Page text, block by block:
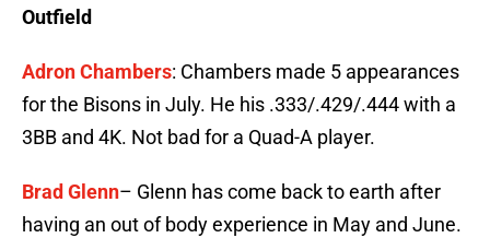
Outfield
Adron Chambers: Chambers made 5 appearances
for the Bisons in July. He his .333/.429/.444 with a
3BB and 4K. Not bad for a Quad-A player.
Brad Glenn– Glenn has come back to earth after
having an out of body experience in May and June.